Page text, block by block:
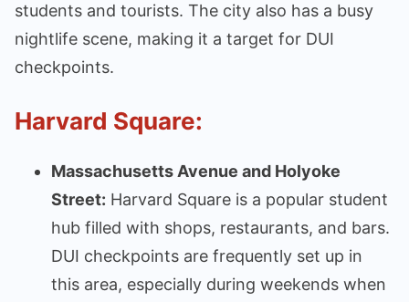
students and tourists. The city also has a busy
nightlife scene, making it a target for DUI
checkpoints.
Harvard Square:
Massachusetts Avenue and Holyoke
Street: Harvard Square is a popular student
hub filled with shops, restaurants, and bars.
DUI checkpoints are frequently set up in
this area, especially during weekends when